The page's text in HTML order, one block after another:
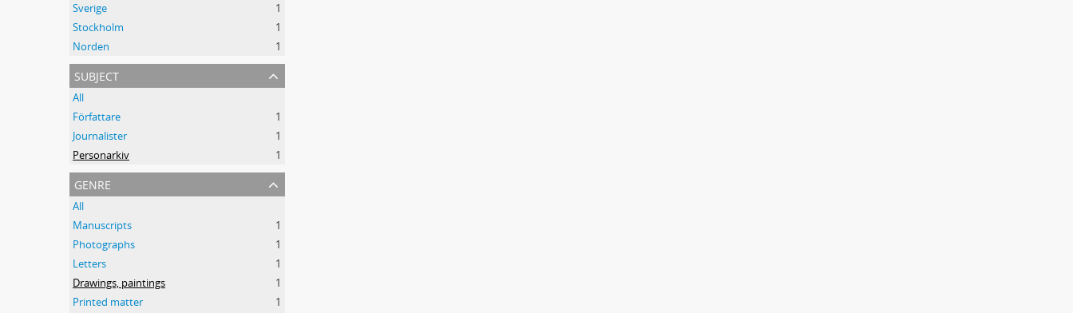
Sverige
1
Stockholm
1
Norden
1
subject
All
Författare
1
Journalister
1
Personarkiv
1
genre
All
Manuscripts
1
Photographs
1
Letters
1
Drawings, paintings
1
Printed matter
1